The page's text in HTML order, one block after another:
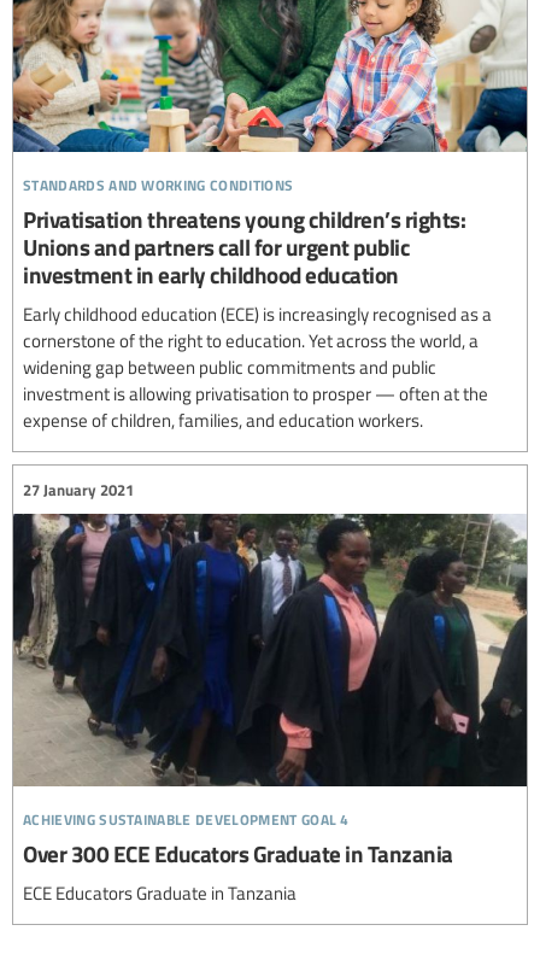
standards and working conditions
Privatisation threatens young children’s rights:
Unions and partners call for urgent public
investment in early childhood education
Early childhood education (ECE) is increasingly recognised as a
cornerstone of the right to education. Yet across the world, a
widening gap between public commitments and public
investment is allowing privatisation to prosper — often at the
expense of children, families, and education workers.
achieving sustainable development goal 4
27 January 2021
Over 300 ECE Educators Graduate in Tanzania
ECE Educators Graduate in Tanzania